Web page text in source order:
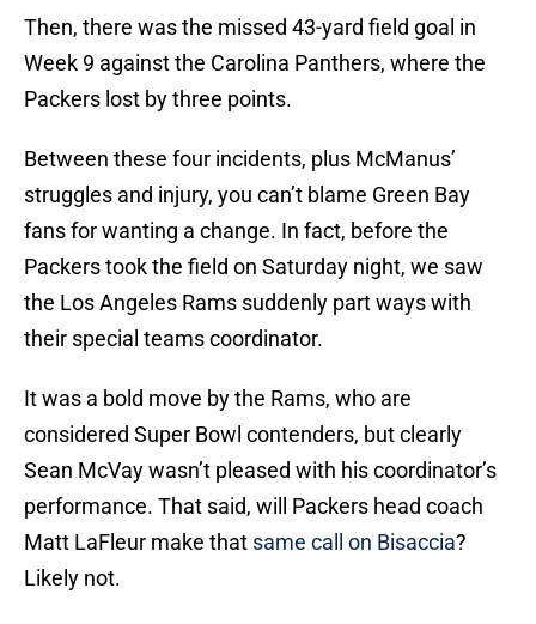
Then, there was the missed 43-yard field goal in
Week 9 against the Carolina Panthers, where the
Packers lost by three points.
Between these four incidents, plus McManus’
struggles and injury, you can’t blame Green Bay
fans for wanting a change. In fact, before the
Packers took the field on Saturday night, we saw
the Los Angeles Rams suddenly part ways with
their special teams coordinator.
It was a bold move by the Rams, who are
considered Super Bowl contenders, but clearly
Sean McVay wasn’t pleased with his coordinator’s
performance. That said, will Packers head coach
Matt LaFleur make that same call on Bisaccia?
Likely not.